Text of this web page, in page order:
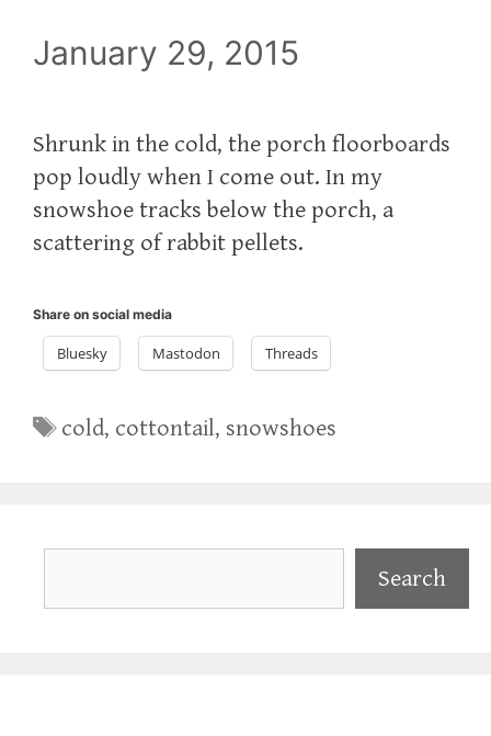
January 29, 2015
Shrunk in the cold, the porch floorboards
pop loudly when I come out. In my
snowshoe tracks below the porch, a
scattering of rabbit pellets.
Share on social media
Bluesky Mastodon Threads
Tags
cold, cottontail, snowshoes
Search